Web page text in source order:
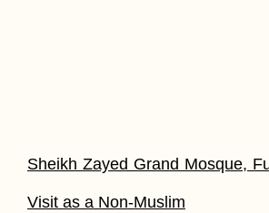
Sheikh Zayed Grand Mosque,
Visit as a Non-Muslim